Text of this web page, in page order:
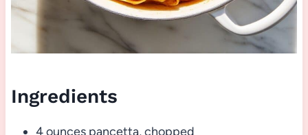
Ingredients
4 ounces pancetta, chopped